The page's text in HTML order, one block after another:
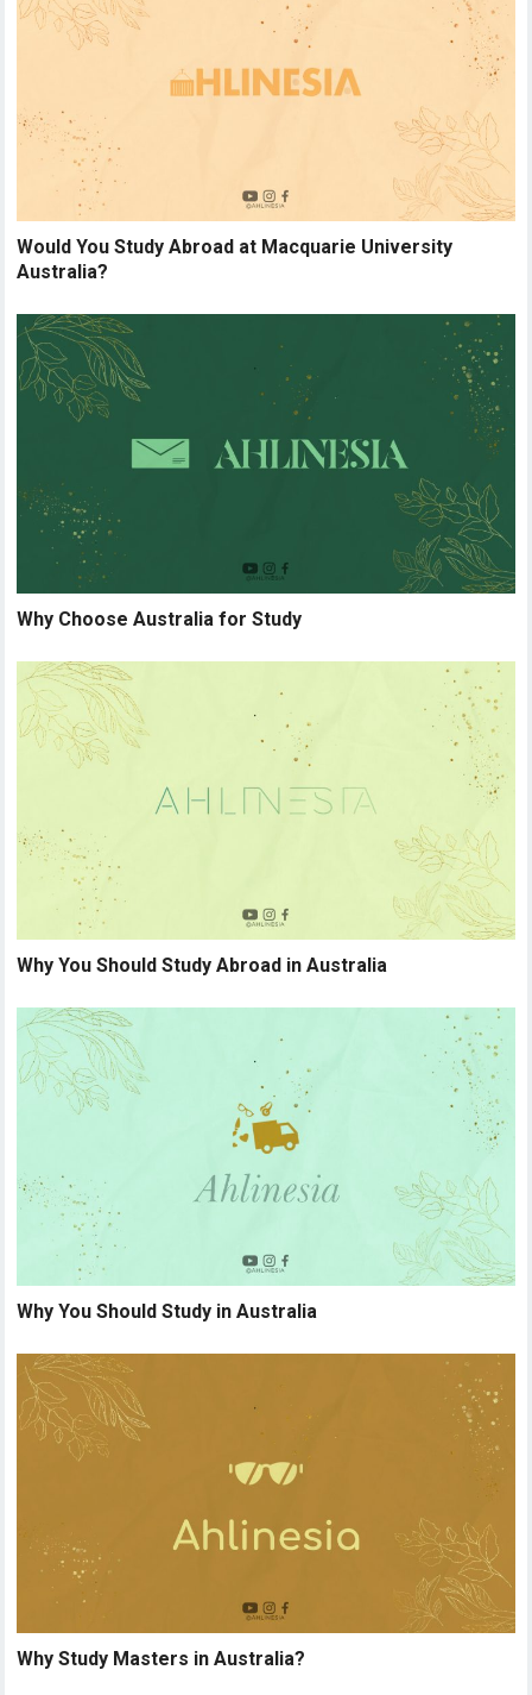
Would You Study Abroad at Macquarie University
Australia?
Why Choose Australia for Study
Why You Should Study Abroad in Australia
Why You Should Study in Australia
Why Study Masters in Australia?